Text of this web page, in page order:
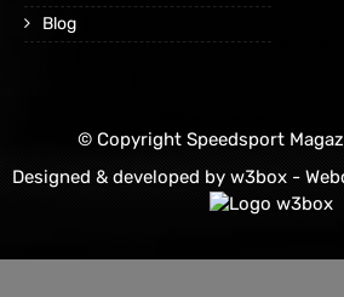
Blog
© Copyright Speedsport
Designed & developed by w3box -